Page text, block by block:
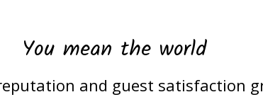
You mean the world
and guest satisfaction